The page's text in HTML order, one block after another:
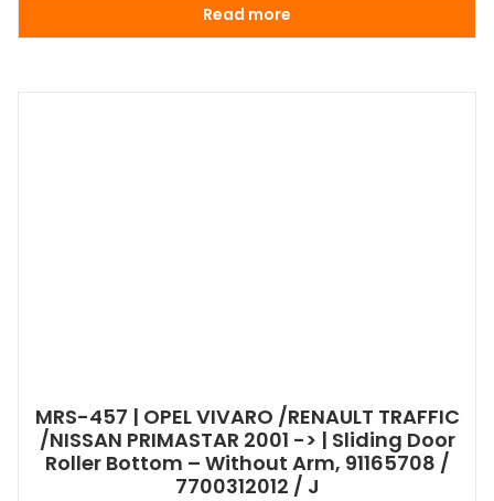
Read more
MRS-457 | OPEL VIVARO /RENAULT TRAFFIC
/NISSAN PRIMASTAR 2001 -> | Sliding Door
Roller Bottom – Without Arm, 91165708 /
7700312012 / J